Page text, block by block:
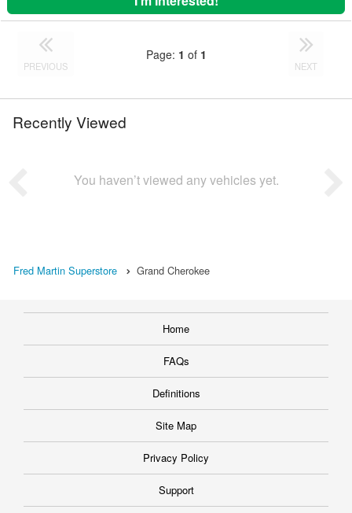
PREVIOUS
Page: 1 of 1
NEXT
Recently Viewed
You haven’t viewed any vehicles yet.
Fred Martin Superstore Grand Cherokee
Home
FAQs
Definitions
Site Map
Privacy Policy
Support